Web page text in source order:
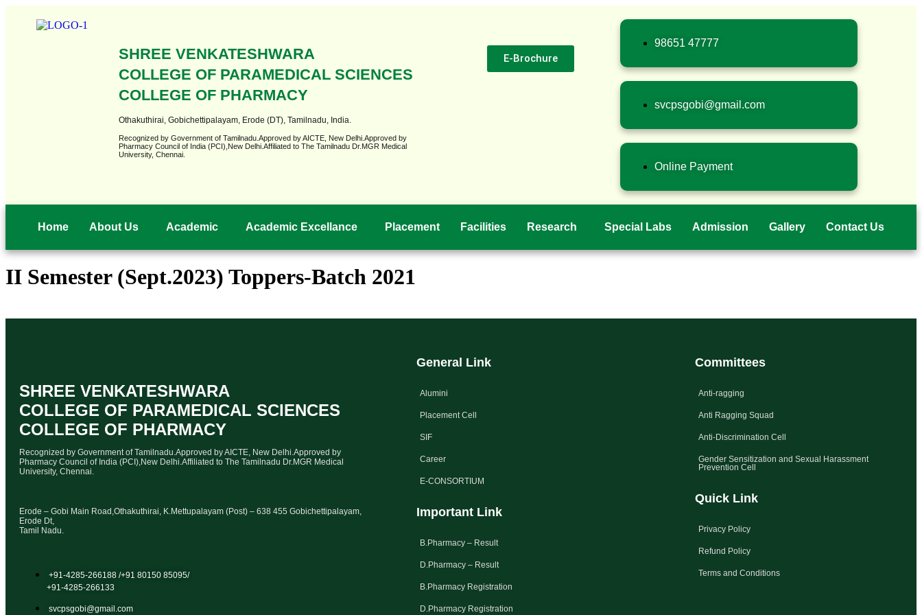
SHREE VENKATESHWARA
COLLEGE OF PARAMEDICAL SCIENCES
COLLEGE OF PHARMACY
Othakuthirai, Gobichettipalayam, Erode (DT), Tamilnadu, India.
Recognized by Government of Tamilnadu.Approved by AICTE, New Delhi.Approved by
Pharmacy Council of India (PCI),New Delhi.Affiliated to The Tamilnadu Dr.MGR Medical
University, Chennai.
E-Brochure
98651 47777
svcpsgobi@gmail.com
Online Payment
Home About Us Academic Academic Excellance Placement Facilities Research Special Labs Admission Gallery Contact Us
II Semester (Sept.2023) Toppers-Batch 2021
SHREE VENKATESHWARA
COLLEGE OF PARAMEDICAL SCIENCES
COLLEGE OF PHARMACY
Recognized by Government of Tamilnadu.Approved by AICTE, New Delhi.Approved by
Pharmacy Council of India (PCI),New Delhi.Affiliated to The Tamilnadu Dr.MGR Medical
University, Chennai.
Erode – Gobi Main Road,Othakuthirai, K.Mettupalayam (Post) – 638 455 Gobichettipalayam,
Erode Dt,
Tamil Nadu.
+91-4285-266188 /+91 80150 85095/
+91-4285-266133
svcpsgobi@gmail.com
General Link
Alumini
Placement Cell
SIF
Career
E-CONSORTIUM
Important Link
B.Pharmacy – Result
D.Pharmacy – Result
B.Pharmacy Registration
D.Pharmacy Registration
Committees
Anti-ragging
Anti Ragging Squad
Anti-Discrimination Cell
Gender Sensitization and Sexual Harassment
Prevention Cell
Quick Link
Privacy Policy
Refund Policy
Terms and Conditions